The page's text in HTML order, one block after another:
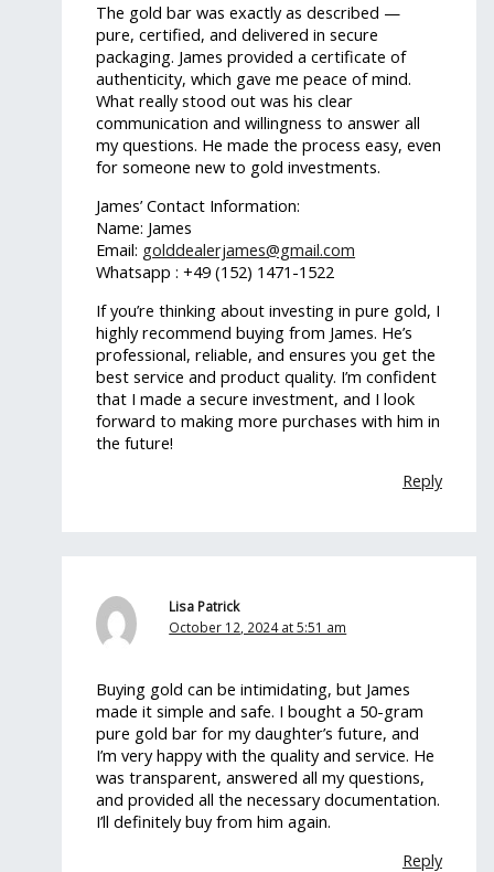
The gold bar was exactly as described —
pure, certified, and delivered in secure
packaging. James provided a certificate of
authenticity, which gave me peace of mind.
What really stood out was his clear
communication and willingness to answer all
my questions. He made the process easy, even
for someone new to gold investments.
James’ Contact Information:
Name: James
Email: golddealerjames@gmail.com
Whatsapp : +49 (152) 1471-1522
If you’re thinking about investing in pure gold, I
highly recommend buying from James. He’s
professional, reliable, and ensures you get the
best service and product quality. I’m confident
that I made a secure investment, and I look
forward to making more purchases with him in
the future!
Reply
Lisa Patrick
October 12, 2024 at 5:51 am
Buying gold can be intimidating, but James
made it simple and safe. I bought a 50-gram
pure gold bar for my daughter’s future, and
I’m very happy with the quality and service. He
was transparent, answered all my questions,
and provided all the necessary documentation.
I’ll definitely buy from him again.
Reply